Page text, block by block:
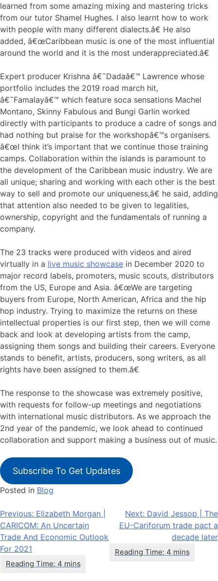
learned from some amazing mixing and mastering tricks
from our tutor Shamel Hughes. I also learnt how to work
with people with many different dialects.â€ He also
added, â€œCaribbean music is one of the most influential
around the world and it is the most underappreciated.â€
Expert producer Krishna â€˜Dadaâ€™ Lawrence whose
portfolio includes the 2019 road march hit,
â€˜Famalayâ€™ which feature soca sensations Machel
Montano, Skinny Fabulous and Bungi Garlin worked
directly with participants to produce a cadre of songs and
had nothing but praise for the workshopâ€™s organisers.
â€œI think it’s important that we continue those training
camps. Collaboration within the islands is paramount to
the development of the Caribbean music industry. We are
all unique; sharing and working with each other is the best
way to sell and promote our uniqueness,â€ he said, adding
that attention also needed to be given to legalities,
ownership, copyright and the fundamentals of running a
company.
The 23 tracks were produced with videos and aired
virtually in a live music showcase in December 2020 to
major record labels, promoters, music scouts, distributors
from the US, Europe and Asia. â€œWe are targeting
buyers from Europe, North American, Africa and the hip
hop industry. Trying to maximize the returns on these
intellectual properties is our first step, then we will come
back and look at developing artists from the camp,
assigning them songs and building their careers. Everyone
stands to benefit, artists, producers, song writers, as all
rights have been assigned to them.â€
The response to the showcase was extremely positive,
with requests for follow-up meetings and negotiations
with international music distributors. As we approach the
2nd year of the pandemic, we look ahead to continued
collaboration and support making a business out of music.
Subscribe To Get Updates
Posted in Blog
Post
navigation
Previous: Elizabeth Morgan |
CARICOM: An Uncertain
Trade And Economic Outlook
For 2021
Next: David Jessop | The
EU-Cariforum trade pact a
decade later